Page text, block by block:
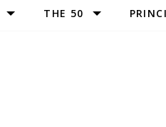
THE 50